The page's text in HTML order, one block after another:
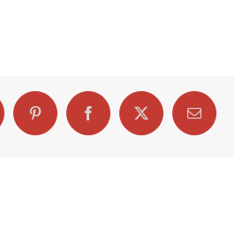
Pinterest FacebookX Email